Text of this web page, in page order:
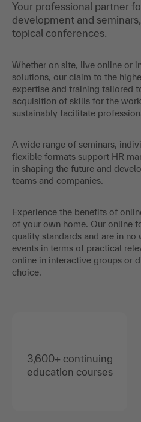
Your professional partner
development and
topical conferences.
Whether on site, live online or
solutions, our claim to the
expertise and training tailored
acquisition of skills for the
sustainably facilitate
A wide range of seminars,
flexible formats support HR
in shaping the future and
teams and companies.
Experience the benefits of
of your own home. Our online
quality standards and are in
events in terms of practical
online in interactive groups or
choice.
3,600+ continuing
education courses